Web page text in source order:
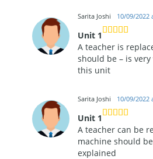
Sarita Joshi 10/09/2022
Unit 1
A teacher is
should be – is
this unit
Sarita Joshi 10/09/2022
Unit 1
A teacher can be
machine should
explained